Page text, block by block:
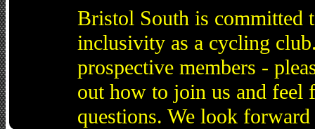
Bristol South is committed
inclusivity as a cycling
prospective members -
out how to join us and feel
questions. We look